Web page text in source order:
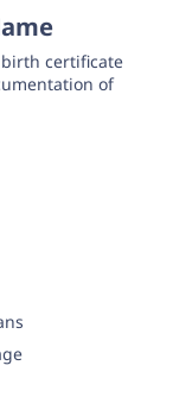
certificate
of